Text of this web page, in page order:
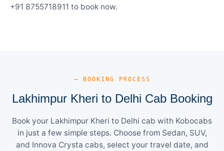
+91 8755718911 to book now.
— BOOKING PROCESS
Lakhimpur Kheri to Delhi Cab Booking
Book your Lakhimpur Kheri to Delhi cab with Kobocabs
in just a few simple steps. Choose from Sedan, SUV,
and Innova Crysta cabs, select your travel date, and